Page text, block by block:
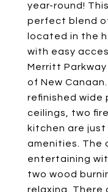
year-round!
perfect blend
located in the
with easy
Merritt
of New
refinished wide
ceilings, two
kitchen are
amenities. The
entertaining
two wood
relaxing. There